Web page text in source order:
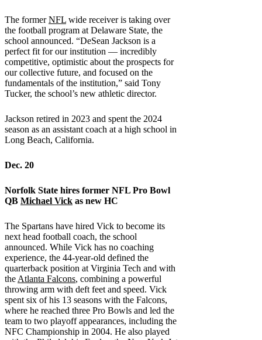
The formerNFL wide receiver is taking over
the football program at Delaware State, the
school announced. “DeSean Jackson is a
perfect fit for our institution — incredibly
competitive, optimistic about the prospects for
our collective future, and focused on the
fundamentals of the institution,” said Tony
Tucker, the school’s new athletic director.
Jackson retired in 2023 and spent the 2024
season as an assistant coach at a high school in
Long Beach, California.
Dec. 20
Norfolk State hires former NFL Pro Bowl
QB Michael Vick as new HC
The Spartans have hired Vick to become its
next head football coach, the school
announced. While Vick has no coaching
experience, the 44-year-old defined the
quarterback position at Virginia Tech and with
the Atlanta Falcons, combining a powerful
throwing arm with deft feet and speed. Vick
spent six of his 13 seasons with the Falcons,
where he reached three Pro Bowls and led the
team to two playoff appearances, including the
NFC Championship in 2004. He also played